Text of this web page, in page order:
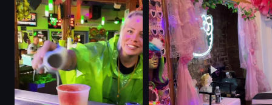
stage
screen
smartphones
live music
audience participation
singing
recording
drinks
tray
plastic cup
iced coffee
glasses
spoons
napkins